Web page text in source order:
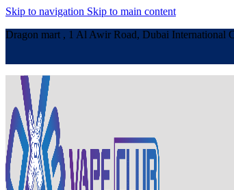
Skip to navigation Skip to main content
Dragon mart , 1 Al Awir Road, Dubai International